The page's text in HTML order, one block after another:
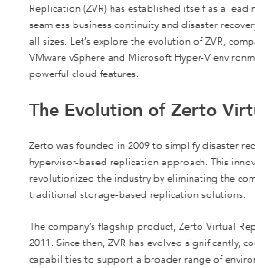
Replication (ZVR) has established itself as a
seamless business continuity and disaster
all sizes. Let’s explore the evolution of ZVR,
VMware vSphere and Microsoft Hyper-V
powerful cloud features.
The Evolution of Zerto
Zerto was founded in 2009 to simplify disaster
hypervisor-based replication approach. This
revolutionized the industry by eliminating the
traditional storage-based replication solutions.
The company’s flagship product, Zerto Virtual
2011. Since then, ZVR has evolved significantly,
capabilities to support a broader range of